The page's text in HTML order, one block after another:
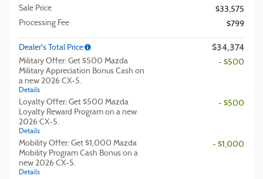
Sale Price
$33,575
Processing Fee
$799
Dealer's Total Price $34,374
Military Offer: Get $500 Mazda
Military Appreciation Bonus Cash on
a new 2026 CX-5.
Details
- $500
Loyalty Offer: Get $500 Mazda
Loyalty Reward Program on a new
2026 CX-5.
Details
- $500
Mobility Offer: Get $1,000 Mazda
Mobility Program Cash Bonus on a
new 2026 CX-5.
Details
- $1,000